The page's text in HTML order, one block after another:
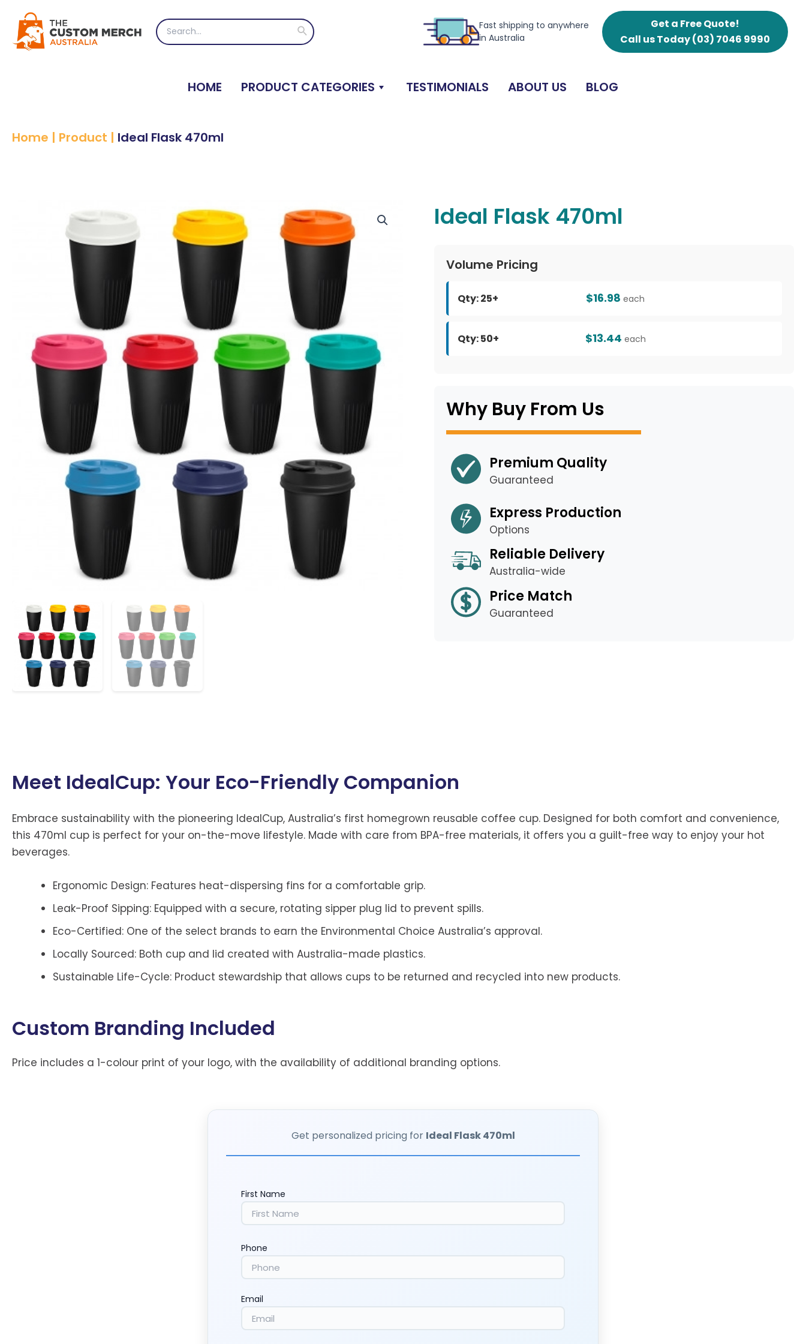
content
Search
for:
Search
Fast shipping to anywhere
in Australia
Get a Free Quote!
Call us Today(03) 7046 9990
HOME PRODUCT CATEGORIES TESTIMONIALS ABOUT US BLOG
Home | Product | Ideal Flask 470ml
Ideal Flask 470ml
Volume Pricing
Qty: 25+ $16.98 each
Qty: 50+ $13.44 each
Why Buy From Us
Premium Quality
Guaranteed
Express Production
Options
Reliable Delivery
Australia-wide
Price Match
Guaranteed
Meet IdealCup: Your Eco-Friendly Companion
Embrace sustainability with the pioneering IdealCup, Australia’s first homegrown reusable coffee cup. Designed for both comfort and convenience,
this 470ml cup is perfect for your on-the-move lifestyle. Made with care from BPA-free materials, it offers you a guilt-free way to enjoy your hot
beverages.
Ergonomic Design: Features heat-dispersing fins for a comfortable grip.
Leak-Proof Sipping: Equipped with a secure, rotating sipper plug lid to prevent spills.
Eco-Certified: One of the select brands to earn the Environmental Choice Australia’s approval.
Locally Sourced: Both cup and lid created with Australia-made plastics.
Sustainable Life-Cycle: Product stewardship that allows cups to be returned and recycled into new products.
Custom Branding Included
Price includes a 1-colour print of your logo, with the availability of additional branding options.
Get personalized pricing for Ideal Flask 470ml
First Name
Phone
Email